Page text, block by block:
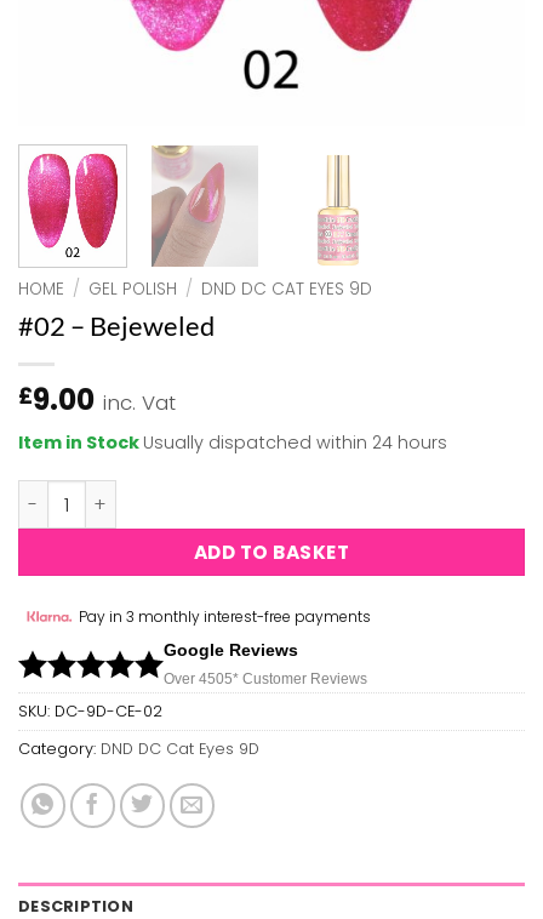
HOME / GEL POLISH / DND DC CAT EYES 9D
#02 – Bejeweled
£9.00 inc. Vat
Item in Stock Usually dispatched within 24 hours
ADD TO BASKET
Pay in 3 monthly interest-free payments
Google Reviews
Over 4505* Customer Reviews
SKU: DC-9D-CE-02
Category: DND DC Cat Eyes 9D
DESCRIPTION